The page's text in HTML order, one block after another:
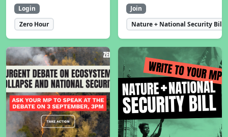
Login
Zero Hour
Join
Nature + National Security Bill